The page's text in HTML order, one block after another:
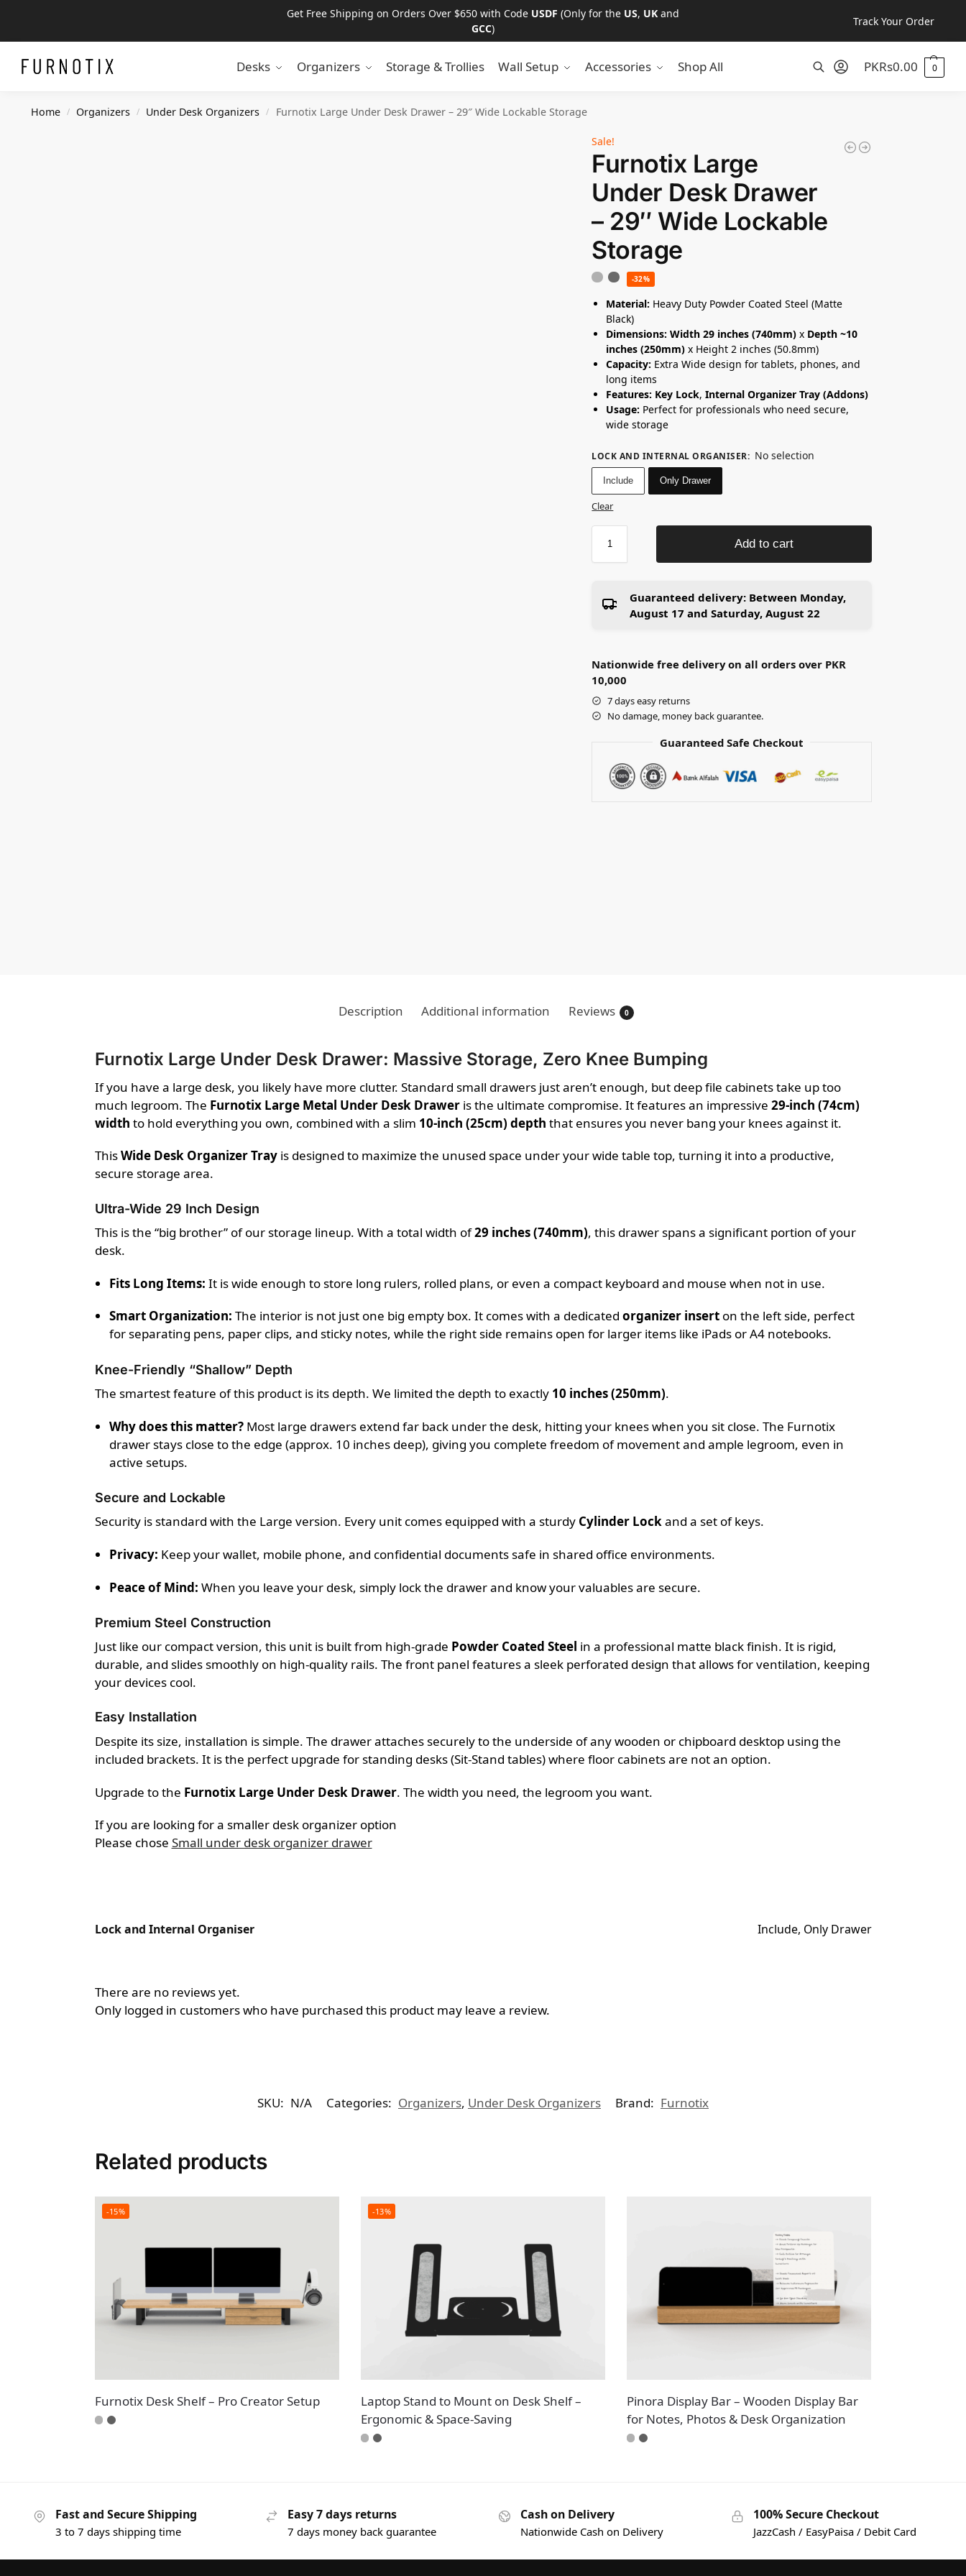
Get Free Shipping on Orders Over $650 with Code USDF (Only for the US, UK and
GCC)
Track Your Order
Desks Organizers Storage & Trollies Wall Setup Accessories Shop All
Search
PKRs0.00 0
Home / Organizers / Under Desk Organizers / Furnotix Large Under Desk Drawer – 29″ Wide Lockable Storage
Sale!
Furnotix Large
Under Desk Drawer
– 29″ Wide Lockable
Storage
-32%
Material: Heavy Duty Powder Coated Steel (Matte
Black)
Dimensions: Width 29 inches (740mm) x Depth ~10
inches (250mm) x Height 2 inches (50.8mm)
Capacity: Extra Wide design for tablets, phones, and
long items
Features: Key Lock,Internal Organizer Tray (Addons)
Usage: Perfect for professionals who need secure,
wide storage
LOCK AND INTERNAL ORGANISER: No selection
Include Only Drawer
Clear
Add to cart
Guaranteed delivery: Between Monday,
August 17 and Saturday, August 22
Nationwide free delivery on all orders over PKR
10,000
7 days easy returns
No damage, money back guarantee.
Guaranteed Safe Checkout
Description Additional information Reviews 0
Furnotix Large Under Desk Drawer: Massive Storage, Zero Knee Bumping
If you have a large desk, you likely have more clutter. Standard small drawers just aren’t enough, but deep file cabinets take up too
much legroom. The Furnotix Large Metal Under Desk Draweris the ultimate compromise. It features an impressive 29-inch (74cm)
width to hold everything you own, combined with a slim 10-inch (25cm) depth that ensures you never bang your knees against it.
ThisWide Desk Organizer Trayis designed to maximize the unused space under your wide table top, turning it into a productive,
secure storage area.
Ultra-Wide 29 Inch Design
This is the “big brother” of our storage lineup. With a total width of29 inches (740mm), this drawer spans a significant portion of your
desk.
Fits Long Items: It is wide enough to store long rulers, rolled plans, or even a compact keyboard and mouse when not in use.
Smart Organization: The interior is not just one big empty box. It comes with a dedicated organizer inserton the left side, perfect
for separating pens, paper clips, and sticky notes, while the right side remains open for larger items like iPads or A4 notebooks.
Knee-Friendly “Shallow” Depth
The smartest feature of this product is its depth. We limited the depth to exactly 10 inches (250mm).
Why does this matter?Most large drawers extend far back under the desk, hitting your knees when you sit close. The Furnotix
drawer stays close to the edge (approx. 10 inches deep), giving you complete freedom of movement and ample legroom, even in
active setups.
Secure and Lockable
Security is standard with the Large version. Every unit comes equipped with a sturdy Cylinder Lockand a set of keys.
Privacy: Keep your wallet, mobile phone, and confidential documents safe in shared office environments.
Peace of Mind: When you leave your desk, simply lock the drawer and know your valuables are secure.
Premium Steel Construction
Just like our compact version, this unit is built from high-grade Powder Coated Steel in a professional matte black finish. It is rigid,
durable, and slides smoothly on high-quality rails. The front panel features a sleek perforated design that allows for ventilation, keeping
your devices cool.
Easy Installation
Despite its size, installation is simple. The drawer attaches securely to the underside of any wooden or chipboard desktop using the
included brackets. It is the perfect upgrade for standing desks (Sit-Stand tables) where floor cabinets are not an option.
Upgrade to the Furnotix Large Under Desk Drawer. The width you need, the legroom you want.
If you are looking for a smaller desk organizer option
Please chose Small under desk organizer drawer
Lock and Internal Organiser Include, Only Drawer
There are no reviews yet.
Only logged in customers who have purchased this product may leave a review.
SKU: N/A Categories: Organizers, Under Desk Organizers Brand: Furnotix
Related products
-15%
Furnotix Desk Shelf – Pro Creator Setup
-13%
Laptop Stand to Mount on Desk Shelf –
Ergonomic & Space-Saving
Pinora Display Bar – Wooden Display Bar
for Notes, Photos & Desk Organization
Fast and Secure Shipping
3 to 7 days shipping time
Easy 7 days returns
7 days money back guarantee
Cash on Delivery
Nationwide Cash on Delivery
100% Secure Checkout
JazzCash / EasyPaisa / Debit Card